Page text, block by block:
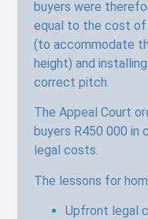
buyers were
equal to the cost of
(to accommodate
height) and
correct pitch.
The Appeal Court
buyers R450 000 in
legal costs.
The lessons for
Upfront legal